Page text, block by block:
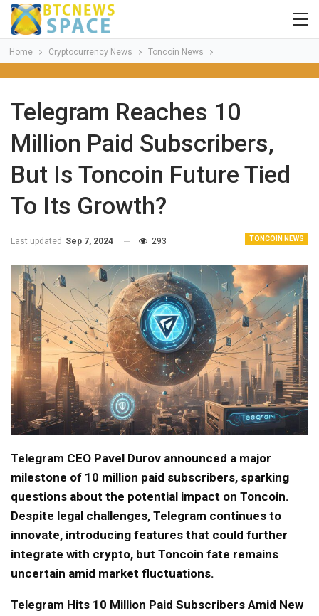
Home Cryptocurrency News Toncoin News
Telegram Reaches 10
Million Paid Subscribers,
But Is Toncoin Future Tied
To Its Growth?
TONCOIN NEWS
Last updated Sep 7, 2024 293
Telegram CEO Pavel Durov announced a major
milestone of 10 million paid subscribers, sparking
questions about the potential impact on Toncoin.
Despite legal challenges, Telegram continues to
innovate, introducing features that could further
integrate with crypto, but Toncoin fate remains
uncertain amid market fluctuations.
Telegram Hits 10 Million Paid Subscribers Amid New